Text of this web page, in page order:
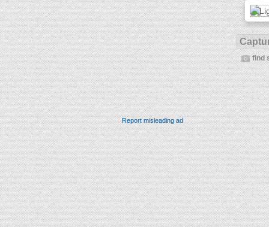
find
Report misleading ad